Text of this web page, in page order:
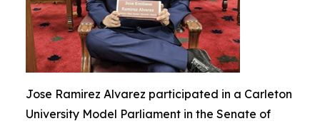
Jose Ramirez Alvarez participated in a Carleton
University Model Parliament in the Senate of